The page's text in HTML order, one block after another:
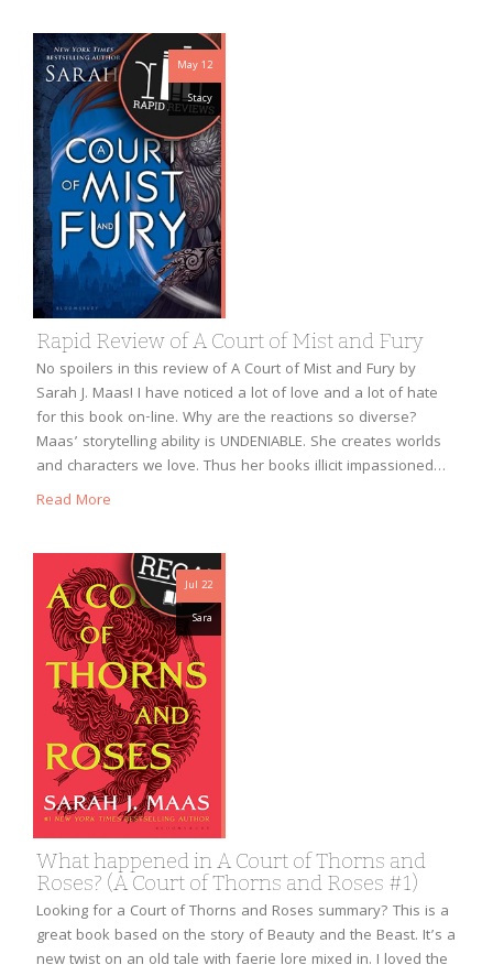
May 12
Stacy
Rapid Review of A Court of Mist and Fury
No spoilers in this review of A Court of Mist and Fury by
Sarah J. Maas! I have noticed a lot of love and a lot of hate
for this book on-line. Why are the reactions so diverse?
Maas’ storytelling ability is UNDENIABLE. She creates worlds
and characters we love. Thus her books illicit impassioned…
Read More
Jul 22
Sara
What happened in A Court of Thorns and
Roses? (A Court of Thorns and Roses #1)
Looking for a Court of Thorns and Roses summary? This is a
great book based on the story of Beauty and the Beast. It’s a